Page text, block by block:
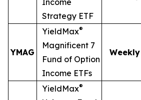
Income
Strategy ETF
YMAG
YieldMax®
Magnificent 7
Fund of Option
Income ETFs
Weekly
YieldMax®